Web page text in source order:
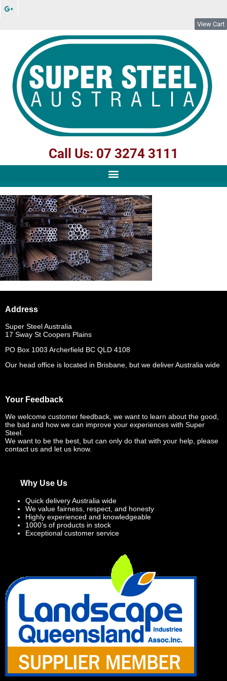
View Cart
Call Us: 07 3274 3111
Address
Super Steel Australia
17 Sway St Coopers Plains
PO Box 1003 Archerfield BC QLD 4108
Our head office is located in Brisbane, but we deliver Australia wide
Your Feedback
We welcome customer feedback, we want to learn about the good,
the bad and how we can improve your experiences with Super
Steel.
We want to be the best, but can only do that with your help, please
contact us and let us know.
Why Use Us
Quick delivery Australia wide
We value fairness, respect, and honesty
Highly experienced and knowledgeable
1000’s of products in stock
Exceptional customer service